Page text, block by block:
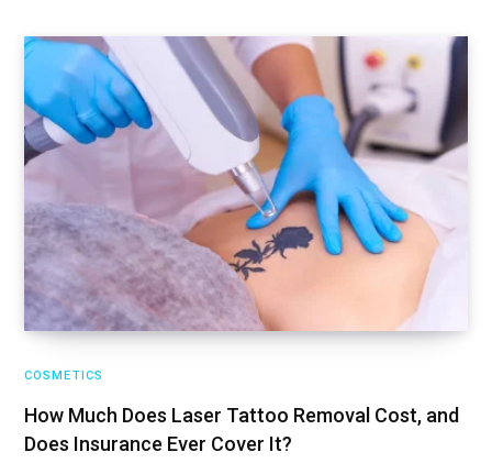
COSMETICS
How Much Does Laser Tattoo Removal Cost, and
Does Insurance Ever Cover It?